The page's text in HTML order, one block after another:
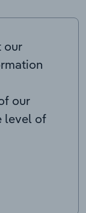
our
our
level of